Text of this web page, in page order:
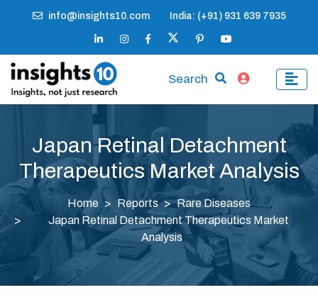
info@insights10.com India: (+91) 931 639 7935
Search
Japan Retinal Detachment
Therapeutics Market Analysis
Home Reports
Rare Diseases
Japan Retinal Detachment Therapeutics Market
Analysis